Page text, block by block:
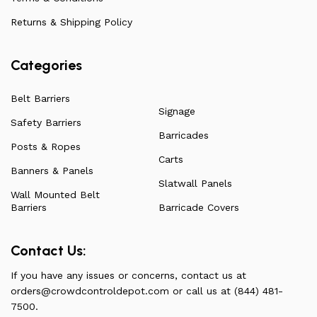
have to offer.
Returns & Shipping Policy
Categories
Belt Barriers
Safety Barriers
Posts & Ropes
Banners & Panels
Wall Mounted Belt
Barriers
Signage
Barricades
Carts
Slatwall Panels
Barricade Covers
Contact Us:
If you have any issues or concerns, contact us at
orders@crowdcontroldepot.com or call us at (844) 481-
7500.